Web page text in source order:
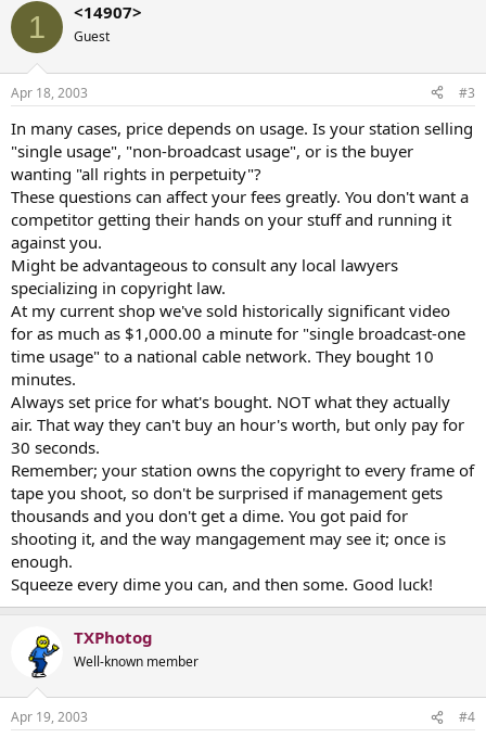
1 <14907>
Guest
Apr 18, 2003 #3
In many cases, price depends on usage. Is your station selling
"single usage", "non-broadcast usage", or is the buyer
wanting "all rights in perpetuity"?
These questions can affect your fees greatly. You don't want a
competitor getting their hands on your stuff and running it
against you.
Might be advantageous to consult any local lawyers
specializing in copyright law.
At my current shop we've sold historically significant video
for as much as $1,000.00 a minute for "single broadcast-one
time usage" to a national cable network. They bought 10
minutes.
Always set price for what's bought. NOT what they actually
air. That way they can't buy an hour's worth, but only pay for
30 seconds.
Remember; your station owns the copyright to every frame of
tape you shoot, so don't be surprised if management gets
thousands and you don't get a dime. You got paid for
shooting it, and the way mangagement may see it; once is
enough.
Squeeze every dime you can, and then some. Good luck!
TXPhotog
Well-known member
Apr 19, 2003 #4